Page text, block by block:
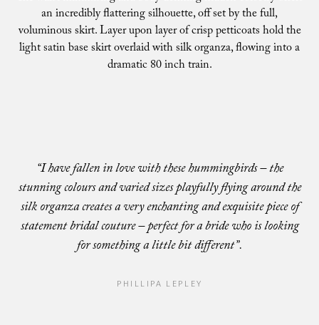
an incredibly flattering silhouette, off set by the full,
voluminous skirt. Layer upon layer of crisp petticoats hold the
light satin base skirt overlaid with silk organza, flowing into a
dramatic 80 inch train.
“I have fallen in love with these hummingbirds – the
stunning colours and varied sizes playfully flying around the
silk organza creates a very enchanting and exquisite piece of
statement bridal couture – perfect for a bride who is looking
for something a little bit different”.
PHILLIPA LEPLEY